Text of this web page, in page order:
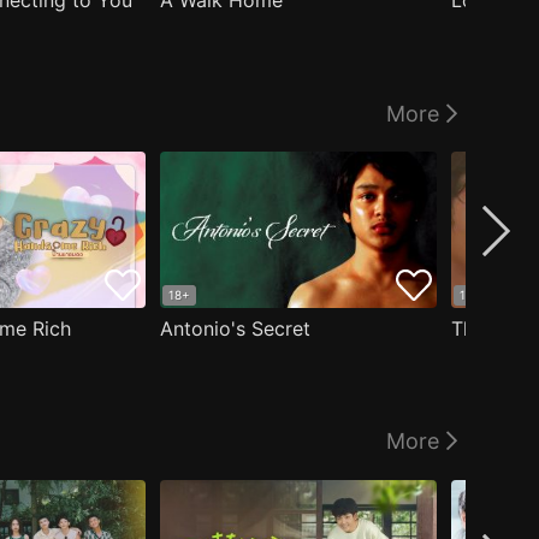
More
Rich
18+
Antonio's Secret
18+
The Man
More